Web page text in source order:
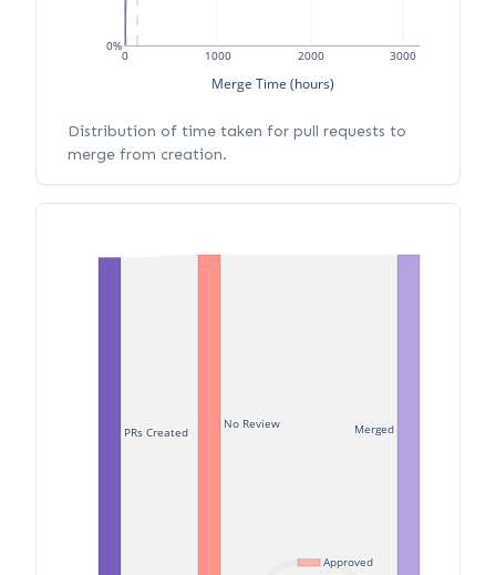
0 1000 2000 3000
0%
Merge Time (hours)
Distribution of time taken for pull requests to
merge from creation.
PRs Created
No Review
Approved
Merged